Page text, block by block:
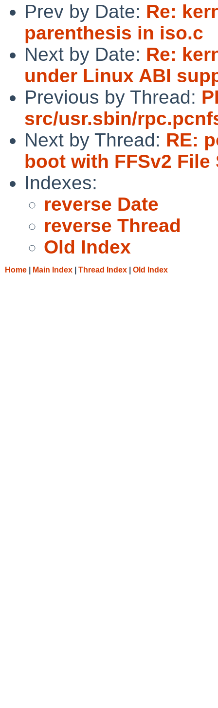
Prev by Date: Re:
parenthesis in iso.c
Next by Date: Re:
under Linux ABI
Previous by Thread:
src/usr.sbin/
Next by Thread: RE:
boot with FFSv2 File
Indexes:
reverse Date
reverse Thread
Old Index
Home Main Index Thread Index Old Index